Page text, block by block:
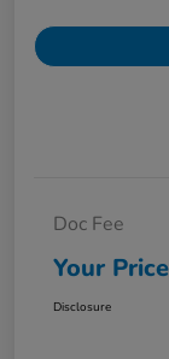
Doc Fee
Your Price
Disclosure